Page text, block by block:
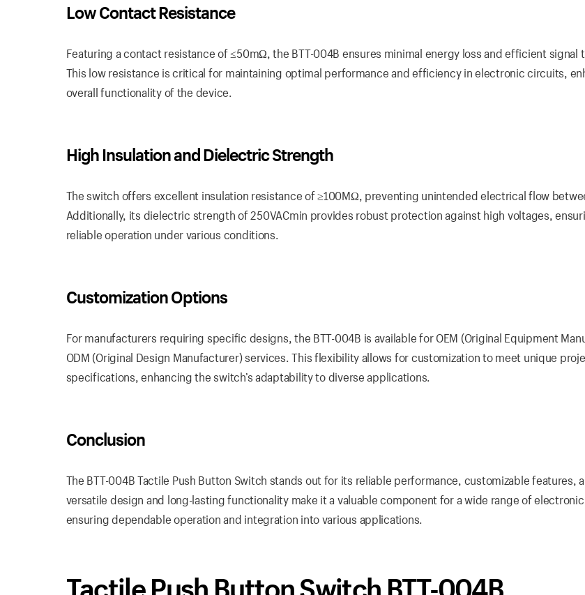
Low Contact Resistance
Featuring a contact resistance of ≤50mΩ, the BTT-004B ensures minimal energy loss and efficient signal
This low resistance is critical for maintaining optimal performance and efficiency in electronic circuits,
overall functionality of the device.
High Insulation and Dielectric Strength
The switch offers excellent insulation resistance of ≥100MΩ, preventing unintended electrical flow
Additionally, its dielectric strength of 250VACmin provides robust protection against high voltages,
reliable operation under various conditions.
Customization Options
For manufacturers requiring specific designs, the BTT-004B is available for OEM (Original Equipment
ODM (Original Design Manufacturer) services. This flexibility allows for customization to meet unique
specifications, enhancing the switch’s adaptability to diverse applications.
Conclusion
The BTT-004B Tactile Push Button Switch stands out for its reliable performance, customizable features,
versatile design and long-lasting functionality make it a valuable component for a wide range of
ensuring dependable operation and integration into various applications.